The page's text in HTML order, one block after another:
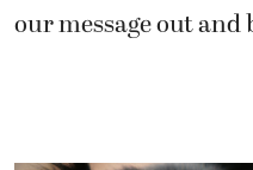
our message out and